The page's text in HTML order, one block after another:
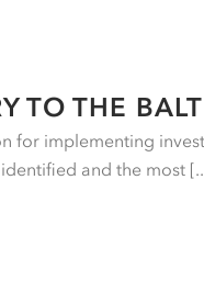
TO THE
for implementing
and the most